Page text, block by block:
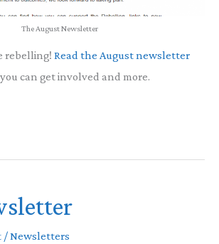
The August Newsletter
rebelling! Read the August newsletter
can get involved and more.
/Newsletters